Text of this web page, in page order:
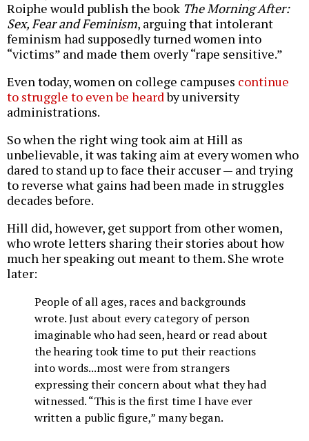
Roiphe would publish the book The Morning After:
Sex, Fear and Feminism, arguing that intolerant
feminism had supposedly turned women into
“victims” and made them overly “rape sensitive.”
Even today, women on college campuses continue
to struggle to even be heardby university
administrations.
So when the right wing took aim at Hill as
unbelievable, it was taking aim at every women who
dared to stand up to face their accuser — and trying
to reverse what gains had been made in struggles
decades before.
Hill did, however, get support from other women,
who wrote letters sharing their stories about how
much her speaking out meant to them. She wrote
later:
People of all ages, races and backgrounds
wrote. Just about every category of person
imaginable who had seen, heard or read about
the hearing took time to put their reactions
into words...most were from strangers
expressing their concern about what they had
witnessed. “This is the first time I have ever
written a public figure,” many began.